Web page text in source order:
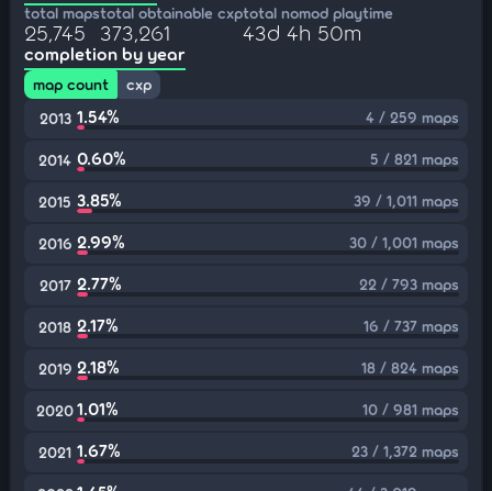
total maps
25,745
total obtainable cxp
373,261
total nomod playtime
43d 4h 50m
completion by year
map count
cxp
2013 1.54% 4 / 259 maps
2014 0.60% 5 / 821 maps
2015 3.85% 39 / 1,011 maps
2016 2.99% 30 / 1,001 maps
2017 2.77% 22 / 793 maps
2018 2.17% 16 / 737 maps
2019 2.18% 18 / 824 maps
20201.01% 10 / 981 maps
2021 1.67% 23 / 1,372 maps